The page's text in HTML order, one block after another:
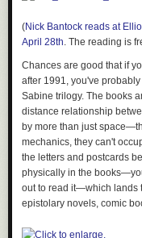
(Nick Bantock reads at
April 28th . The reading is
Chances are good that if
after 1991, you've
Sabine trilogy. The books
distance relationship
by more than just
mechanics, they can't
the letters and postcards
physically in the
out to read it—which lands
epistolary novels, comic